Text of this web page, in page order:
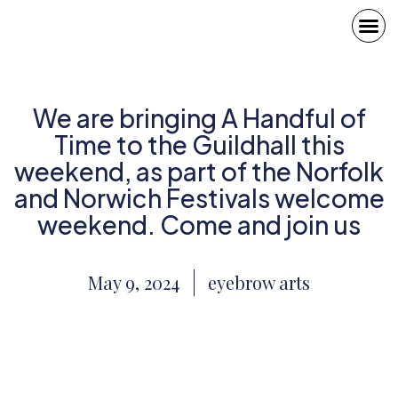
We are bringing A Handful of
Time to the Guildhall this
weekend, as part of the Norfolk
and Norwich Festivals welcome
weekend. Come and join us
May 9, 2024 eyebrow arts